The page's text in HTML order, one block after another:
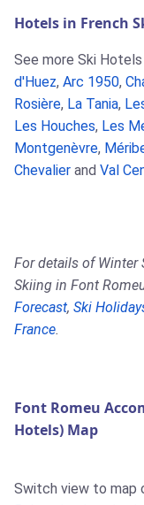
Hotels in French
See more Ski Hotels
d'Huez, Arc 1950,
Rosière, La Tania,
Les Houches, Les
Montgenèvre,
Chevalier and Val
For details of Winter
Skiing in Font
Forecast, Ski
France.
Font Romeu
Hotels) Map
Switch view to map